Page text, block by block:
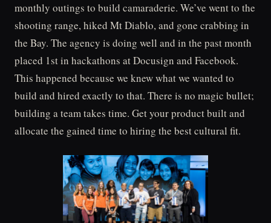
monthly outings to build camaraderie. We’ve went to the
shooting range, hiked Mt Diablo, and gone crabbing in
the Bay. The agency is doing well and in the past month
placed 1st in hackathons at Docusign and Facebook.
This happened because we knew what we wanted to
build and hired exactly to that. There is no magic bullet;
building a team takes time. Get your product built and
allocate the gained time to hiring the best cultural fit.